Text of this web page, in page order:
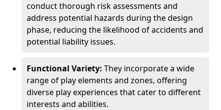
conduct thorough risk assessments and
address potential hazards during the design
phase, reducing the likelihood of accidents and
potential liability issues.
Functional Variety: They incorporate a wide
range of play elements and zones, offering
diverse play experiences that cater to different
interests and abilities.